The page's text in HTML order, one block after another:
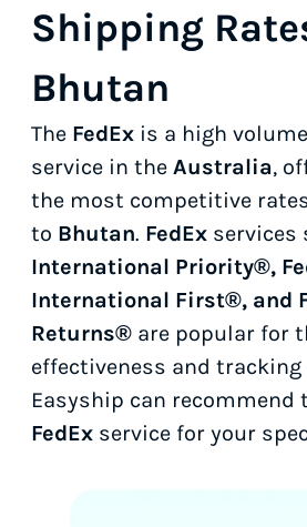
Shipping
Bhutan
The FedEx is a high
service in the Australia,
the most competitive
to Bhutan. FedEx services
International Priority®,
International First®, and
Returns® are popular for
effectiveness and
Easyship can recommend
FedEx service for your